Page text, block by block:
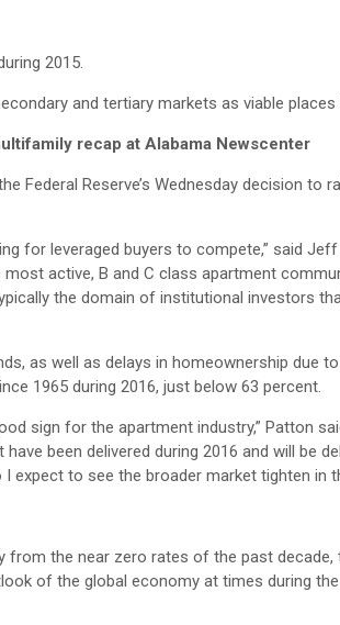
2015.
and tertiary markets as viable
recap at Alabama Newscenter
Federal Reserve’s Wednesday decision to
for leveraged buyers to compete,” said
active, B and C class apartment
the domain of institutional investors
as well as delays in homeownership due
1965 during 2016, just below 63 percent.
sign for the apartment industry,” Patton
been delivered during 2016 and will be
expect to see the broader market tighten in
from the near zero rates of the past
of the global economy at times during the